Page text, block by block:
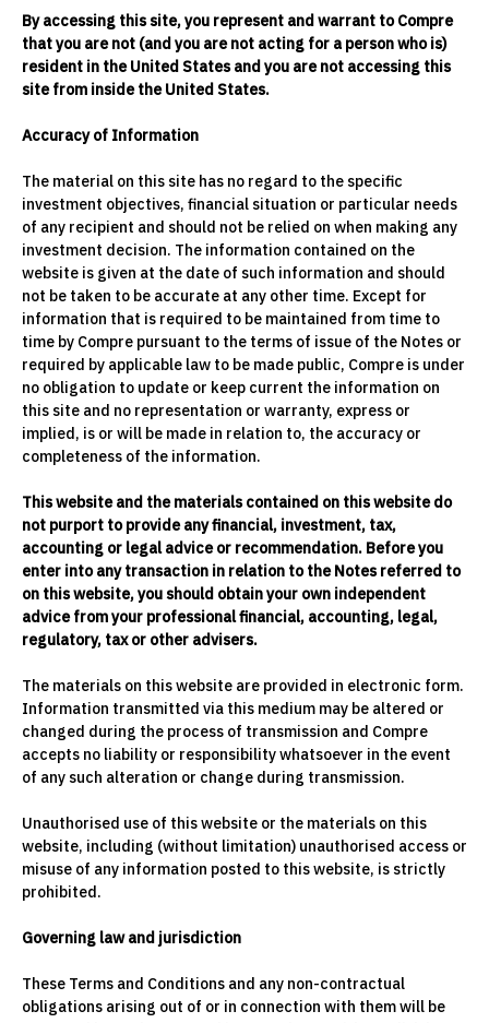
By accessing this site, you represent and warrant to Compre
that you are not (and you are not acting for a person who is)
resident in the United States and you are not accessing this
site from inside the United States.
Accuracy of Information
The material on this site has no regard to the specific
investment objectives, financial situation or particular needs
of any recipient and should not be relied on when making any
investment decision. The information contained on the
website is given at the date of such information and should
not be taken to be accurate at any other time. Except for
information that is required to be maintained from time to
time by Compre pursuant to the terms of issue of the Notes or
required by applicable law to be made public, Compre is under
no obligation to update or keep current the information on
this site and no representation or warranty, express or
implied, is or will be made in relation to, the accuracy or
completeness of the information.
This website and the materials contained on this website do
not purport to provide any financial, investment, tax,
accounting or legal advice or recommendation. Before you
enter into any transaction in relation to the Notes referred to
on this website, you should obtain your own independent
advice from your professional financial, accounting, legal,
regulatory, tax or other advisers.
The materials on this website are provided in electronic form.
Information transmitted via this medium may be altered or
changed during the process of transmission and Compre
accepts no liability or responsibility whatsoever in the event
of any such alteration or change during transmission.
Unauthorised use of this website or the materials on this
website, including (without limitation) unauthorised access or
misuse of any information posted to this website, is strictly
prohibited.
Governing law and jurisdiction
These Terms and Conditions and any non-contractual
obligations arising out of or in connection with them will be